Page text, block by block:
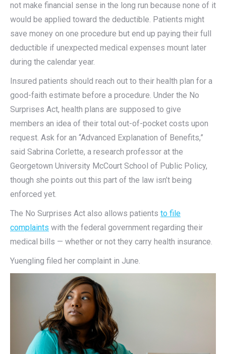
not make financial sense in the long run because none of it
would be applied toward the deductible. Patients might
save money on one procedure but end up paying their full
deductible if unexpected medical expenses mount later
during the calendar year.
Insured patients should reach out to their health plan for a
good-faith estimate before a procedure. Under the No
Surprises Act, health plans are supposed to give
members an idea of their total out-of-pocket costs upon
request. Ask for an “Advanced Explanation of Benefits,”
said Sabrina Corlette, a research professor at the
Georgetown University McCourt School of Public Policy,
though she points out this part of the law isn’t being
enforced yet.
The No Surprises Act also allows patients to file
complaints with the federal government regarding their
medical bills — whether or not they carry health insurance.
Yuengling filed her complaint in June.